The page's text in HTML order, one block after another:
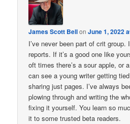
James Scott BellonJune 1, 2022
I’ve never been part of crit group.
reports. If it’s a good one like
oft times there’s a sour apple, or
can see a young writer getting
sharing just pages. I’ve always
plowing through and writing the
fixing it yourself. You learn so
it to some trusted beta readers.